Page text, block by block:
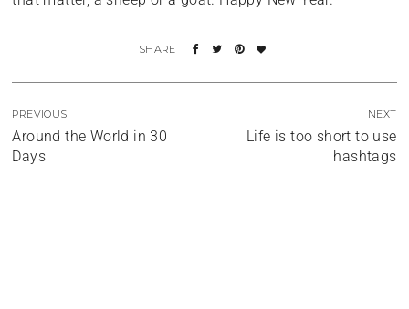
PREVIOUS
Around the World in 30
Days
NEXT
Life is too short to use
hashtags